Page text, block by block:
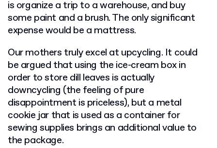
is organize a trip to a warehouse, and buy
some paint and a brush. The only significant
expense would be a mattress.
Our mothers truly excel at upcycling. It could
be argued that using the ice-cream box in
order to store dill leaves is actually
downcycling (the feeling of pure
disappointment is priceless), but a metal
cookie jar that is used as a container for
sewing supplies brings an additional value to
the package.